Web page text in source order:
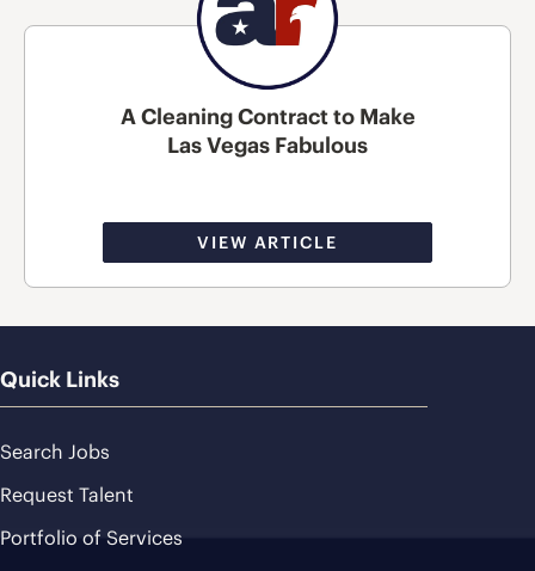
A Cleaning Contract to Make
Las Vegas Fabulous
VIEW ARTICLE
Quick Links
Search Jobs
Request Talent
Portfolio of Services